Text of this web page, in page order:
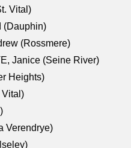
Vital)
(Dauphin)
(Rossmere)
Janice (Seine River)
Heights)
Vital)
Verendrye)